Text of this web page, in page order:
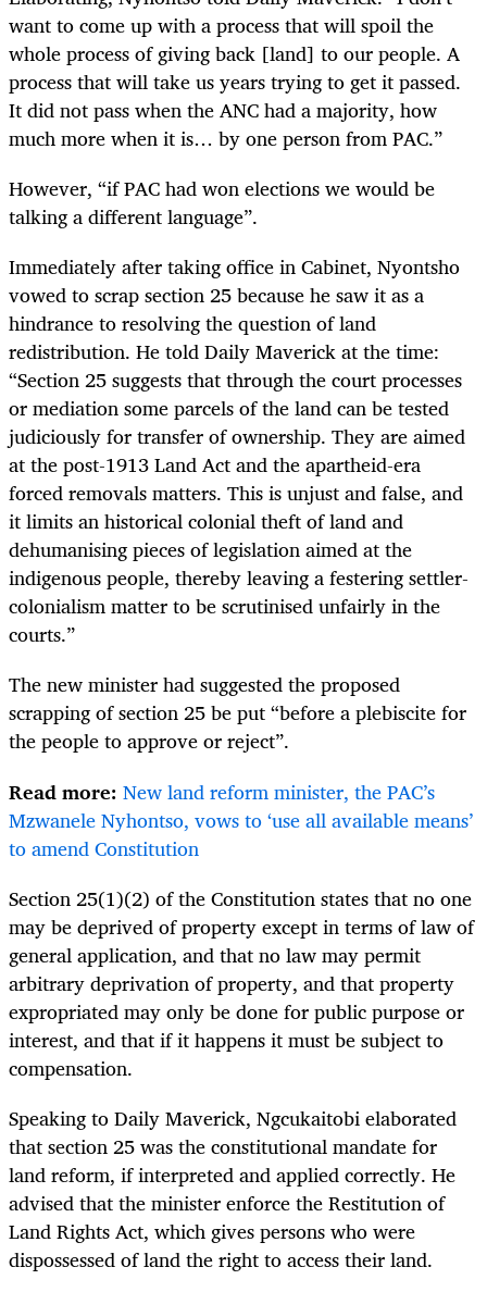
want to come up with a process that will spoil the
whole process of giving back [land] to our people. A
process that will take us years trying to get it passed.
It did not pass when the ANC had a majority, how
much more when it is… by one person from PAC.”
However, “if PAC had won elections we would be
talking a different language”.
Immediately after taking office in Cabinet, Nyontsho
vowed to scrap section 25 because he saw it as a
hindrance to resolving the question of land
redistribution. He told Daily Maverick at the time:
“Section 25 suggests that through the court processes
or mediation some parcels of the land can be tested
judiciously for transfer of ownership. They are aimed
at the post-1913 Land Act and the apartheid-era
forced removals matters. This is unjust and false, and
it limits an historical colonial theft of land and
dehumanising pieces of legislation aimed at the
indigenous people, thereby leaving a festering settler-
colonialism matter to be scrutinised unfairly in the
courts.”
The new minister had suggested the proposed
scrapping of section 25 be put “before a plebiscite for
the people to approve or reject”.
Read more: New land reform minister, the PAC’s
Mzwanele Nyhontso, vows to ‘use all available means’
to amend Constitution
Section 25(1)(2) of the Constitution states that no one
may be deprived of property except in terms of law of
general application, and that no law may permit
arbitrary deprivation of property, and that property
expropriated may only be done for public purpose or
interest, and that if it happens it must be subject to
compensation.
Speaking to Daily Maverick, Ngcukaitobi elaborated
that section 25was the constitutional mandate for
land reform, if interpreted and applied correctly. He
advised that the minister enforce the Restitution of
Land Rights Act, which gives persons who were
dispossessed of land the right to access their land.